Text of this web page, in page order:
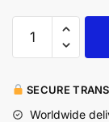
SECURE
Worldwide